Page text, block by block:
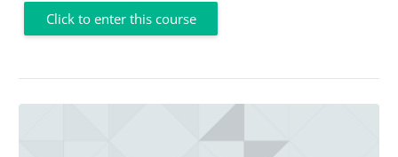
Click to enter this course